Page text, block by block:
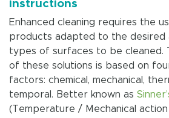
instructions
Enhanced cleaning requires the
products adapted to the desired
types of surfaces to be cleaned.
of these solutions is based on
factors: chemical, mechanical,
temporal. Better known as
(Temperature / Mechanical